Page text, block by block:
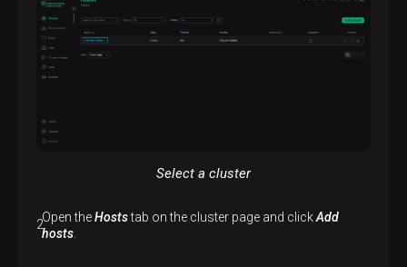
Select a cluster
Open theHoststab on the cluster page and clickAdd
hosts